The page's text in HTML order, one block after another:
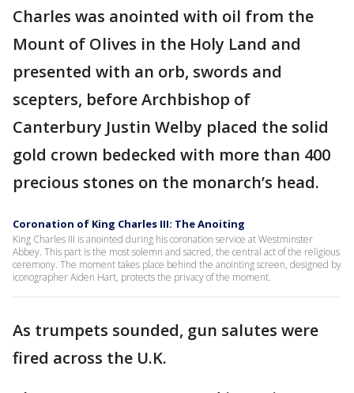
Charles was anointed with oil from the
Mount of Olives in the Holy Land and
presented with an orb, swords and
scepters, before Archbishop of
Canterbury Justin Welby placed the solid
gold crown bedecked with more than 400
precious stones on the monarch’s head.
Coronation of King Charles III: The Anoiting
King Charles III is anointed during his coronation service at Westminster
Abbey. This part is the most solemn and sacred, the central act of the religious
ceremony. The moment takes place behind the anointing screen, designed by
iconographer Aiden Hart, protects the privacy of the moment.
As trumpets sounded, gun salutes were
fired across the U.K.